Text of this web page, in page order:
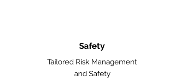
Safety
Tailored Risk Management
and Safety